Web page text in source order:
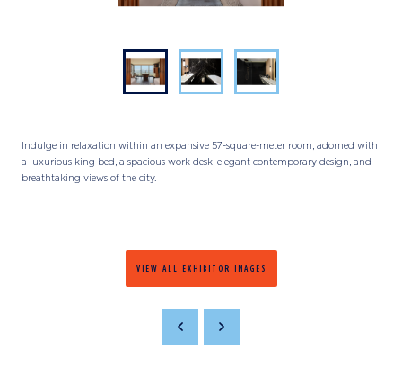
Indulge in relaxation within an expansive 57-square-meter room, adorned with
a luxurious king bed, a spacious work desk, elegant contemporary design, and
breathtaking views of the city.
VIEW ALL EXHIBITOR IMAGES